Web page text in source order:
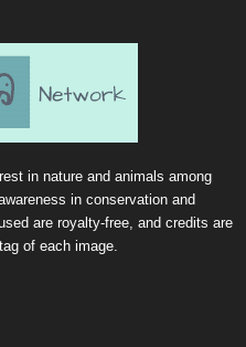
in nature and animals among
in conservation and
are royalty-free, and credits are
of each image.